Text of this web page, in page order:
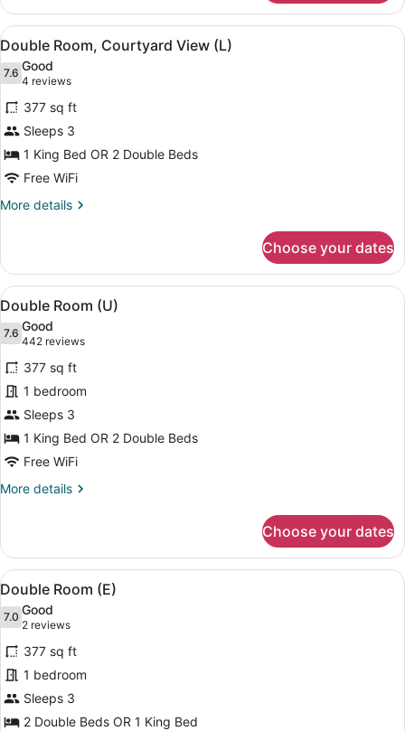
Room
(U)
View
all
photos
for
Double
Room,
Courtyard
View
(L)
A hotel room with two beds, a
4
Double Room, Courtyard View (L)
7.67.6 out of 10
Good
4 reviews
(4
reviews)
377 sq ft
Sleeps 3
1 King Bed OR 2 Double Beds
Free WiFi
More details
More
Room,
Courtyard
View
Choose your dates
View
all
photos
for
Double
Room
(U)
A modern hotel room with a bed,
4
Double Room (U)
7.67.6 out of 10
Good
442 reviews
(442
reviews)
377 sq ft
1 bedroom
Sleeps 3
1 King Bed OR 2 Double Beds
Free WiFi
More details
More
Room
(U)
Choose your dates
View
all
photos
for
Double
Room
(E)
A modern hotel room with a bed,
4
Double Room (E)
7.07.0 out of 10
Good
2 reviews
(2
reviews)
377 sq ft
1 bedroom
Sleeps 3
2 Double Beds OR 1 King Bed